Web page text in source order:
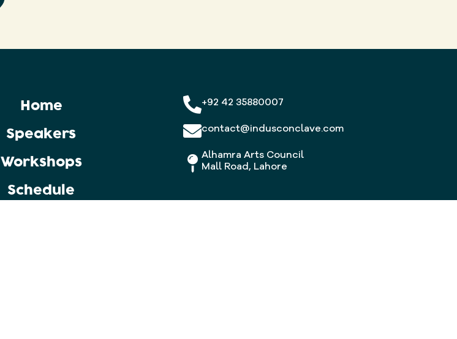
Home
Speakers
Workshops
Schedule
+92 42 35880007
contact@indusconclave.com
Alhamra Arts Council
Mall Road, Lahore